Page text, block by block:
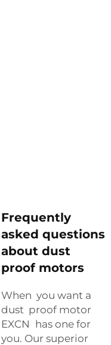
Frequently
asked questions
about dust
proof motors
When you want a
dust proof motor
EXCN has one for
you. Our superior